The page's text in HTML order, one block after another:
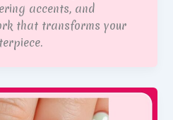
accents, and
that transforms your